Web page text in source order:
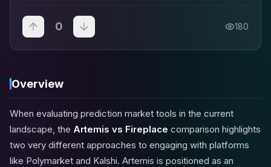
0 180
Overview
When evaluating prediction market tools in the current
landscape, the Artemis vs Fireplace comparison highlights
two very different approaches to engaging with platforms
like Polymarket and Kalshi. Artemis is positioned as an